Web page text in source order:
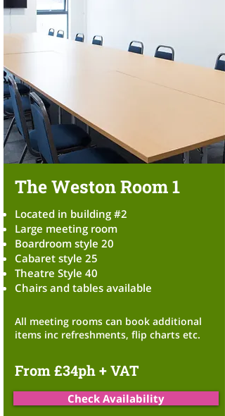
The Weston Room 1
Located in building #2
Large meeting room
Boardroom style 20
Cabaret style 25
Theatre Style 40
Chairs and tables available
All meeting rooms can book additional
items inc refreshments, flip charts etc.
From £34ph + VAT
Check Availability